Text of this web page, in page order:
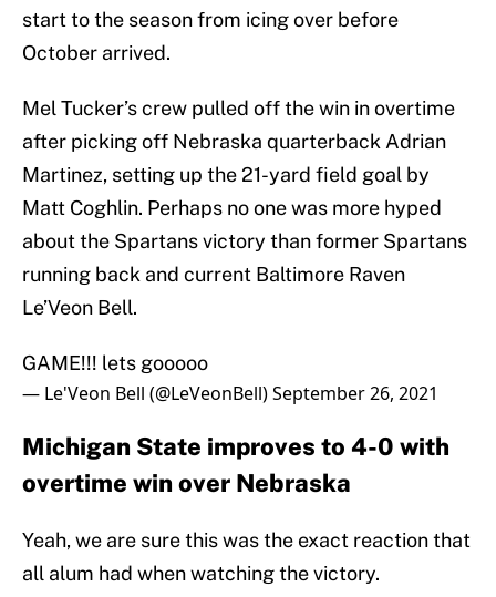
start to the season from icing over before
October arrived.
Mel Tucker’s crew pulled off the win in overtime
after picking off Nebraska quarterback Adrian
Martinez, setting up the 21-yard field goal by
Matt Coghlin. Perhaps no one was more hyped
about the Spartans victory than former Spartans
running back and current Baltimore Raven
Le’Veon Bell.
GAME!!! lets gooooo
— Le'Veon Bell (@LeVeonBell)September 26, 2021
Michigan State improves to 4-0 with
overtime win over Nebraska
Yeah, we are sure this was the exact reaction that
all alum had when watching the victory.